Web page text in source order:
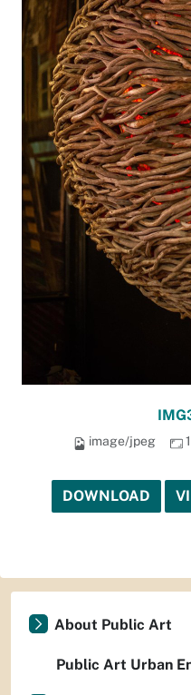
image/jpeg
DOWNLOAD
About Public Art
Public Art Urban